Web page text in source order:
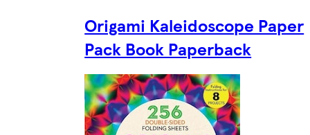
Origami Kaleidoscope Paper
Pack Book Paperback